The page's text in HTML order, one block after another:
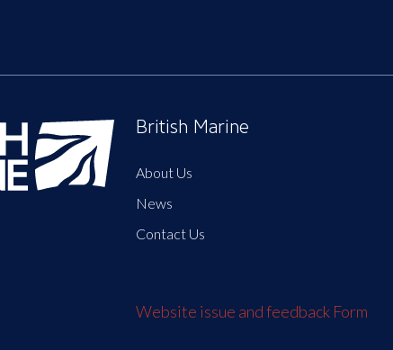
British Marine
About Us
News
Contact Us
Website issue and feedback Form